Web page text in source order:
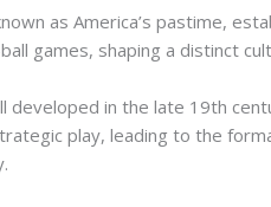
as America’s pastime,
games, shaping a distinct
developed in the late 19th
play, leading to the